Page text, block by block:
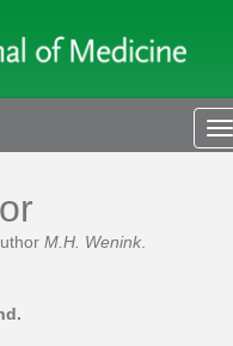
M.H. Wenink